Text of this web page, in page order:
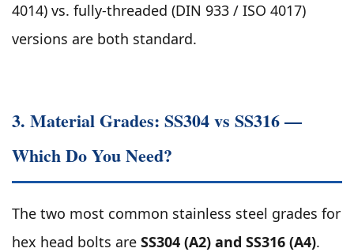
4014) vs. fully-threaded (DIN 933 / ISO 4017)
versions are both standard.
3. Material Grades: SS304 vs SS316 —
Which Do You Need?
The two most common stainless steel grades for
hex head bolts are SS304 (A2) and SS316 (A4).